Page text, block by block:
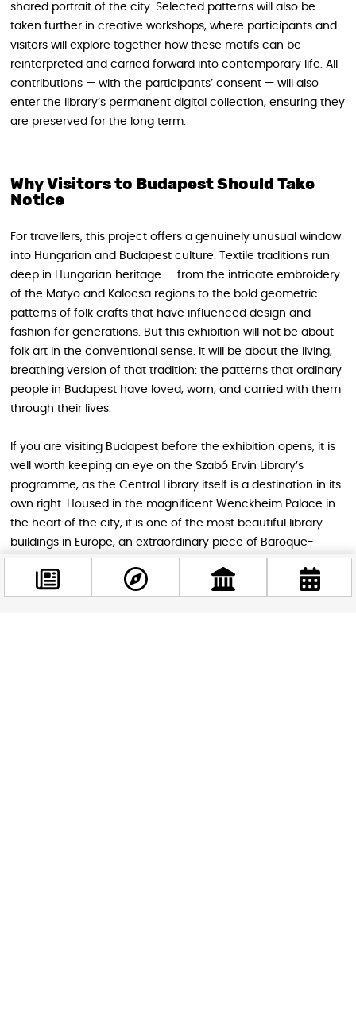
shared portrait of the city. Selected patterns will also be
taken further in creative workshops, where participants and
visitors will explore together how these motifs can be
reinterpreted and carried forward into contemporary life. All
contributions — with the participants’ consent — will also
enter the library’s permanent digital collection, ensuring they
are preserved for the long term.
Why Visitors to Budapest Should Take
Notice
For travellers, this project offers a genuinely unusual window
into Hungarian and Budapest culture. Textile traditions run
deep in Hungarian heritage — from the intricate embroidery
of the Matyo and Kalocsa regions to the bold geometric
patterns of folk crafts that have influenced design and
fashion for generations. But this exhibition will not be about
folk art in the conventional sense. It will be about the living,
breathing version of that tradition: the patterns that ordinary
people in Budapest have loved, worn, and carried with them
through their lives.
If you are visiting Budapest before the exhibition opens, it is
well worth keeping an eye on the Szabó Ervin Library’s
programme, as the Central Library itself is a destination in its
own right. Housed in the magnificent Wenckheim Palace in
the heart of the city, it is one of the most beautiful library
buildings in Europe, an extraordinary piece of Baroque-
eclectic architecture that most tourists walk past without
ever stepping inside. Checking out theFabric of the
Cityexhibition when it opens later in 2026 would pair